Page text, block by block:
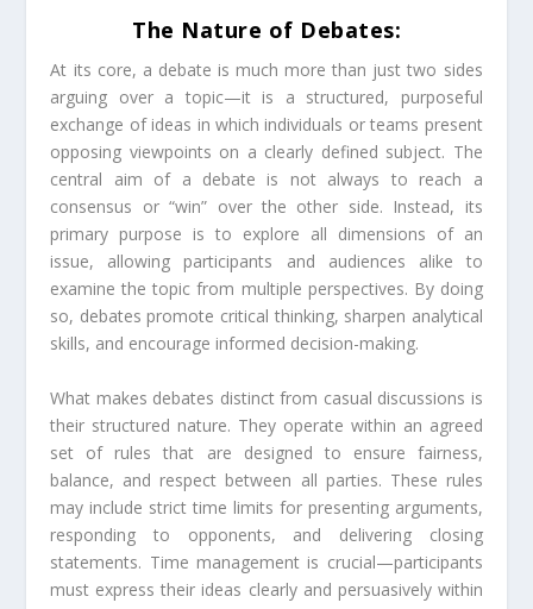
The Nature of Debates:
At its core, a debate is much more than just two sides
arguing over a topic—it is a structured, purposeful
exchange of ideas in which individuals or teams present
opposing viewpoints on a clearly defined subject. The
central aim of a debate is not always to reach a
consensus or “win” over the other side. Instead, its
primary purpose is to explore all dimensions of an
issue, allowing participants and audiences alike to
examine the topic from multiple perspectives. By doing
so, debates promote critical thinking, sharpen analytical
skills, and encourage informed decision-making.
What makes debates distinct from casual discussions is
their structured nature. They operate within an agreed
set of rules that are designed to ensure fairness,
balance, and respect between all parties. These rules
may include strict time limits for presenting arguments,
responding to opponents, and delivering closing
statements. Time management is crucial—participants
must express their ideas clearly and persuasively within